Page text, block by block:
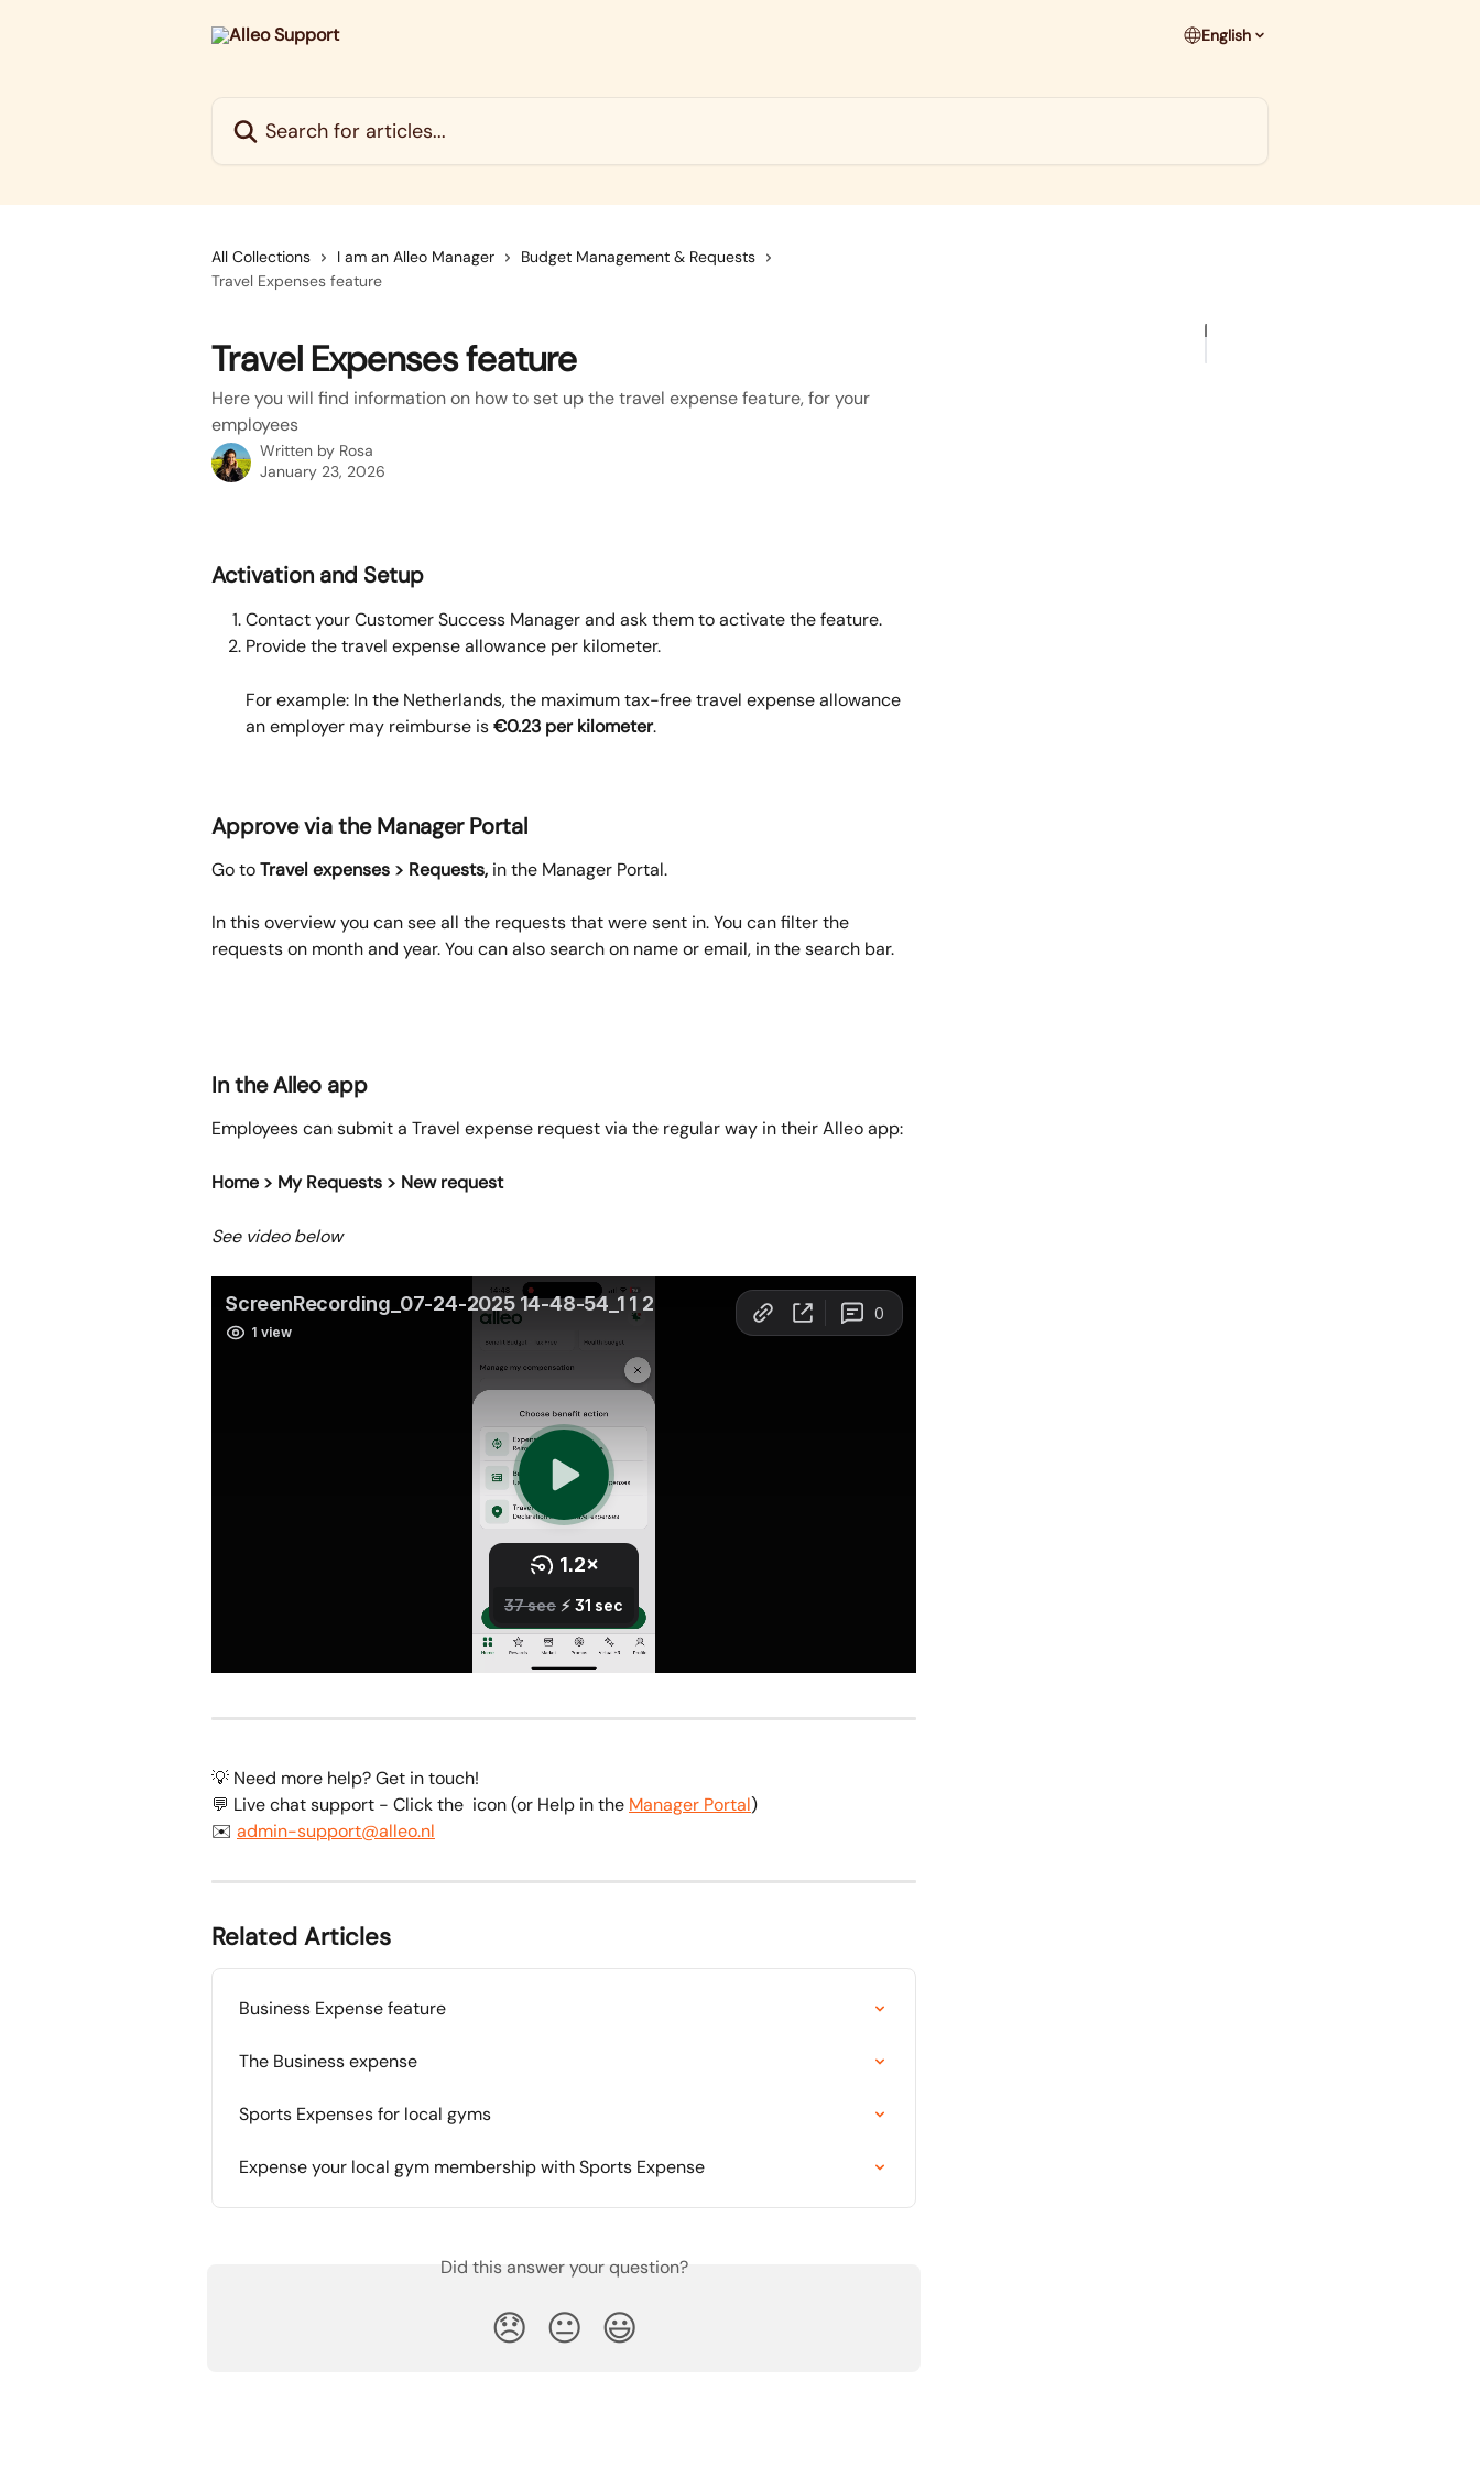
English
All Collections I am an Alleo Manager
Budget Management & Requests
Travel Expenses feature
Travel Expenses feature
Here you will find information on how to set up the travel expense feature, for your
employees
Written by Rosa
January 23, 2026
Activation and Setup
Contact your Customer Success Manager and ask them to activate the feature.
Provide the travel expense allowance per kilometer.
For example: In the Netherlands, the maximum tax-free travel expense allowance
an employer may reimburse is €0.23 per kilometer.
Approve via the Manager Portal
Go to Travel expenses > Requests, in the Manager Portal.
In this overview you can see all the requests that were sent in. You can filter the
requests on month and year. You can also search on name or email, in the search bar.
In the Alleo app
Employees can submit a Travel expense request via the regular way in their Alleo app:
Home > My Requests > New request
See video below
💡 Need more help? Get in touch!
💬 Live chat support - Click the icon (or Help in the Manager Portal)
✉️ admin-support@alleo.nl
Related Articles
Business Expense feature
The Business expense
Sports Expenses for local gyms
Expense your local gym membership with Sports Expense
Did this answer your question?
😞 😐 😃